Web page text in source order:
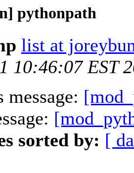
pythonpath
list at
10:46:07 EST
message:
sorted by: [